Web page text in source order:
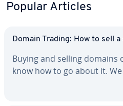
Popular Articles
Domain Trading: How to sell
Buying and selling domains
know how to go about it.